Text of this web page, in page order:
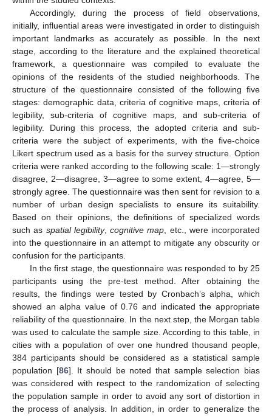
Accordingly, during the process of field observations,
initially, influential areas were investigated in order to distinguish
important landmarks as accurately as possible. In the next
stage, according to the literature and the explained theoretical
framework, a questionnaire was compiled to evaluate the
opinions of the residents of the studied neighborhoods. The
structure of the questionnaire consisted of the following five
stages: demographic data, criteria of cognitive maps, criteria of
legibility, sub-criteria of cognitive maps, and sub-criteria of
legibility. During this process, the adopted criteria and sub-
criteria were the subject of experiments, with the five-choice
Likert spectrum used as a basis for the survey structure. Option
criteria were ranked according to the following scale: 1—strongly
disagree, 2—disagree, 3—agree to some extent, 4—agree, 5—
strongly agree. The questionnaire was then sent for revision to a
number of urban design specialists to ensure its suitability.
Based on their opinions, the definitions of specialized words
such as spatial legibility, cognitive map , etc., were incorporated
into the questionnaire in an attempt to mitigate any obscurity or
confusion for the participants.
In the first stage, the questionnaire was responded to by 25
participants using the pre-test method. After obtaining the
results, the findings were tested by Cronbach’s alpha, which
showed an alpha value of 0.76 and indicated the appropriate
reliability of the questionnaire. In the next step, the Morgan table
was used to calculate the sample size. According to this table, in
cities with a population of over one hundred thousand people,
384 participants should be considered as a statistical sample
population [86]. It should be noted that sample selection bias
was considered with respect to the randomization of selecting
the population sample in order to avoid any sort of distortion in
the process of analysis. In addition, in order to generalize the